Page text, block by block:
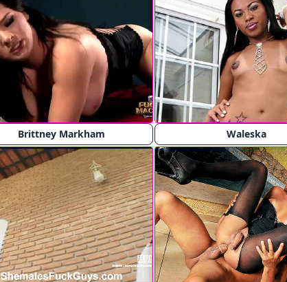
Brittney Markham Waleska